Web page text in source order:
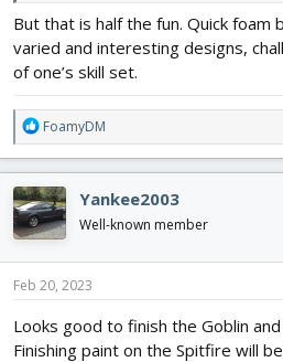
But that is half the fun. Quick foam
varied and interesting designs,
of one’s skill set.
R
e
a
c
t
i
o
n
s
FoamyDM
Yankee2003
Well-known member
Feb 20, 2023
Looks good to finish the Goblin
Finishing paint on the Spitfire will